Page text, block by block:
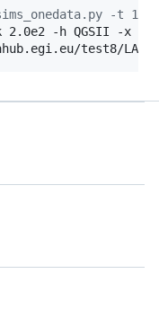
-t 13 -
2.0e2 -h QGSII -x --
test8/